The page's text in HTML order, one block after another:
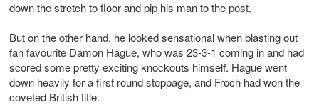
down the stretch to floor and pip his man to the post.
But on the other hand, he looked sensational when blasting out
fan favourite Damon Hague, who was 23-3-1 coming in and had
scored some pretty exciting knockouts himself. Hague went
down heavily for a first round stoppage, and Froch had won the
coveted British title.